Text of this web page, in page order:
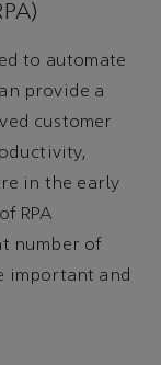
to automate
provide a
customer
in the early
RPA
number of
important and